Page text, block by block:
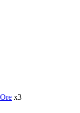
x3